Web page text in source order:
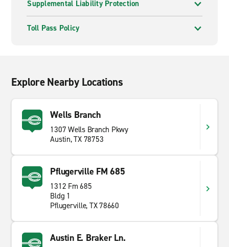
Supplemental Liability Protection
Toll Pass Policy
Explore Nearby Locations
Wells Branch
1307 Wells Branch Pkwy
Austin, TX 78753
Pflugerville FM 685
1312 Fm 685
Bldg 1
Pflugerville, TX 78660
Austin E. Braker Ln.